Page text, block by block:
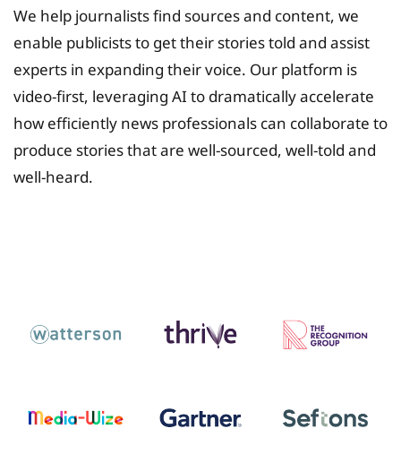
We help journalists find sources and content, we
enable publicists to get their stories told and assist
experts in expanding their voice. Our platform is
video-first, leveraging AI to dramatically accelerate
how efficiently news professionals can collaborate to
produce stories that are well-sourced, well-told and
well-heard.